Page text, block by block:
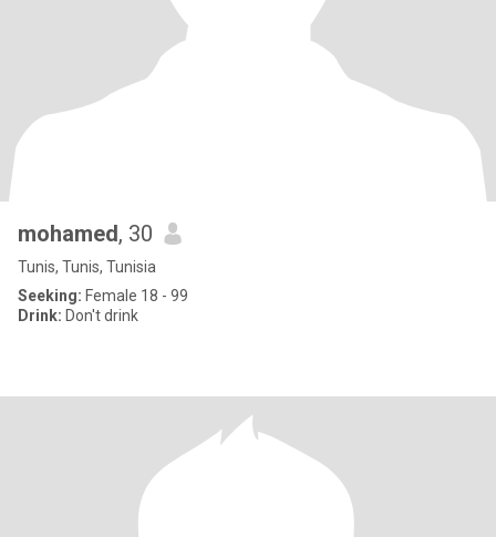
mohamed, 30
Tunis, Tunis, Tunisia
Seeking: Female 18 - 99
Drink: Don't drink